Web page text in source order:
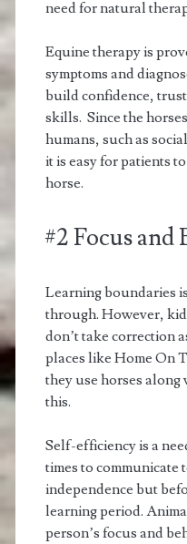
need for natural
Equine therapy is
symptoms and
build confidence,
skills. Since the
humans, such as
it is easy for patients
horse.
#2 Focus and
Learning boundaries
through. However,
don’t take correction
places like Home On
they use horses
this.
Self-efficiency is a
times to communicate
independence but
learning period.
person’s focus and